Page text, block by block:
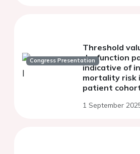
Congress Presentation
Threshold
dysfunction
indicative of
mortality risk
patient
1 September